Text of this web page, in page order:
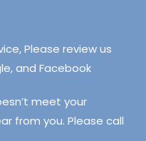
Please review us
and Facebook
meet your
from you. Please call